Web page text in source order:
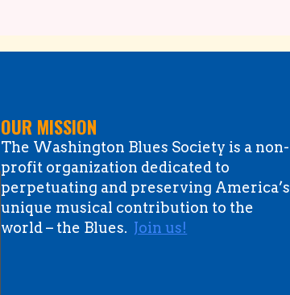
OUR MISSION
The Washington Blues Society is a non-
profit organization dedicated to
perpetuating and preserving America’s
unique musical contribution to the
world – the Blues. Join us!